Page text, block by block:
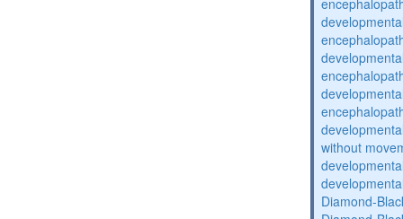
without
Diamond-